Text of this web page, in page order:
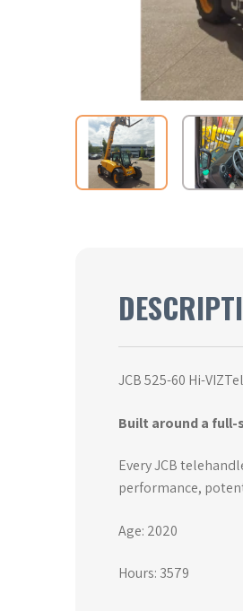
JCB 525-60 Hi-
Built around a
Every JCB
performance,
Age: 2020
Hours: 3579